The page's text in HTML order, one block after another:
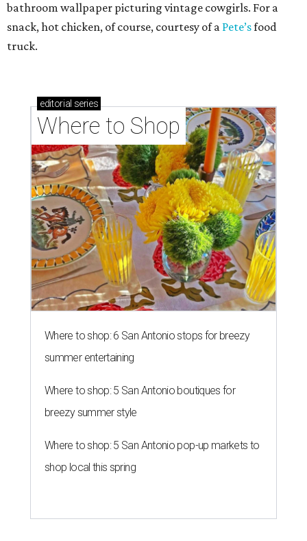
bathroom wallpaper picturing vintage cowgirls. For a
snack, hot chicken, of course, courtesy of a Pete’sfood
truck.
editorial series
Where to Shop
Where to shop: 6 San Antonio stops for breezy
summer entertaining
Where to shop: 5 San Antonio boutiques for
breezy summer style
Where to shop: 5 San Antonio pop-up markets to
shop local this spring